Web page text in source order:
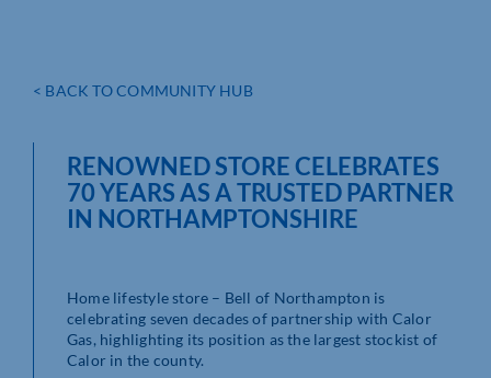
< BACK TO COMMUNITY HUB
RENOWNED STORE CELEBRATES
70 YEARS AS A TRUSTED PARTNER
IN NORTHAMPTONSHIRE
Home lifestyle store – Bell of Northampton is
celebrating seven decades of partnership with Calor
Gas, highlighting its position as the largest stockist of
Calor in the county.